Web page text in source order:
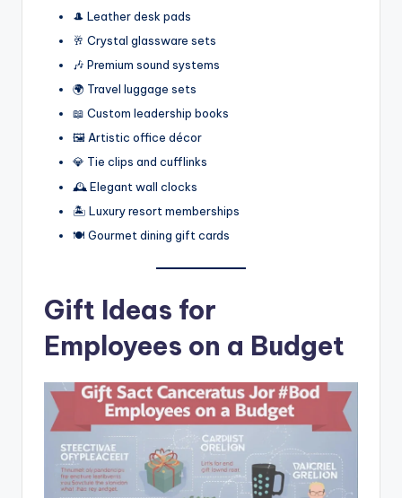
🎩 Leather desk pads
🥂 Crystal glassware sets
🎶 Premium sound systems
🌍 Travel luggage sets
📖 Custom leadership books
🖼️ Artistic office décor
💎 Tie clips and cufflinks
🕰️ Elegant wall clocks
🏝️ Luxury resort memberships
🍽️ Gourmet dining gift cards
Gift Ideas for
Employees on a Budget